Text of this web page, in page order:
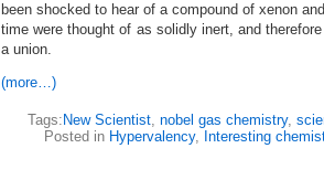
been shocked to hear of a compound of xenon
time were thought of as solidly inert, and
a union.
(more…)
Tags: New Scientist, nobel gas chemistry,
Posted in Hypervalency, Interesting